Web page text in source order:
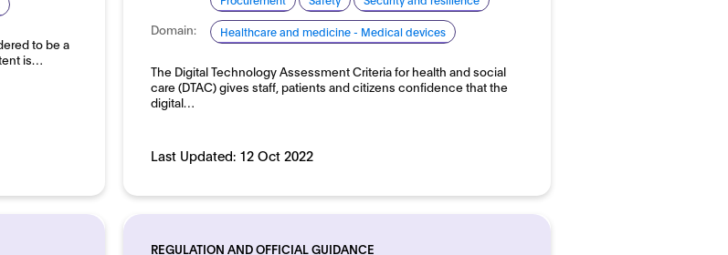
to be a
is…
Domain: Healthcare and medicine - Medical devices
The Digital Technology Assessment Criteria for health and social
care (DTAC) gives staff, patients and citizens confidence that the
digital…
Last Updated: 12 Oct 2022
REGULATION AND OFFICIAL GUIDANCE